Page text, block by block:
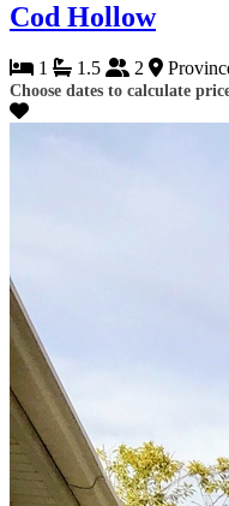
Cod Hollow
1 1.5 2
Choose dates to calculate